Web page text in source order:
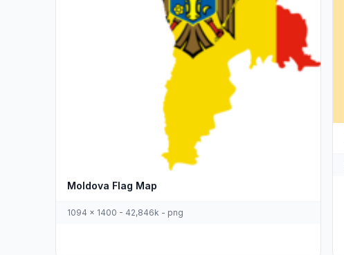
Moldova Flag Map
1094 x 1400 - 42,846k - png